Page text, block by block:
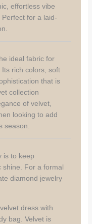
effortless vibe
for a laid-
ideal fabric for
rich colors, soft
that is
collection
of velvet,
looking to add
season.
is to keep
shine. For a formal
diamond jewelry
dress with
bag. Velvet is